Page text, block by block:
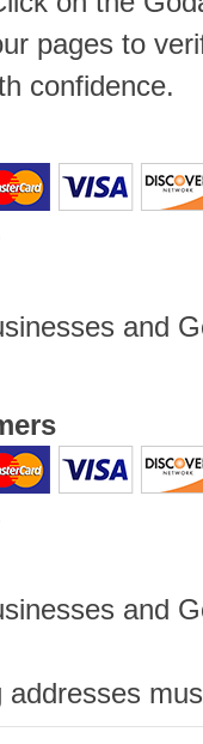
pages to
confidence.
and
and
addresses